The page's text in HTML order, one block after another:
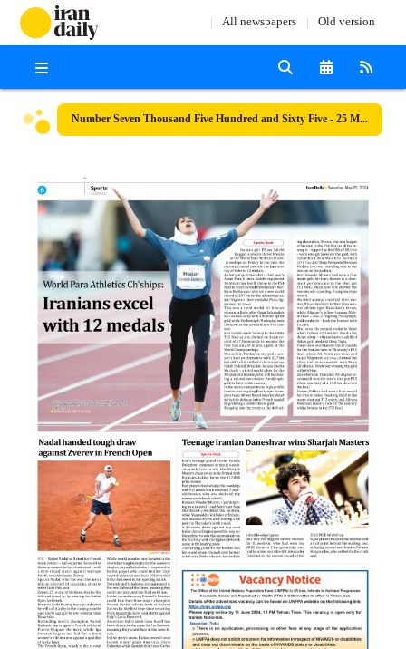
All newspapers Old version
Number Seven Thousand Five Hundred and Sixty Five - 25 May 2024